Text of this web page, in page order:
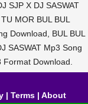
SJP X DJ SASWAT
MOR BUL BUL
Download, BUL BUL
SASWAT Mp3 Song
Download.
| Terms| About